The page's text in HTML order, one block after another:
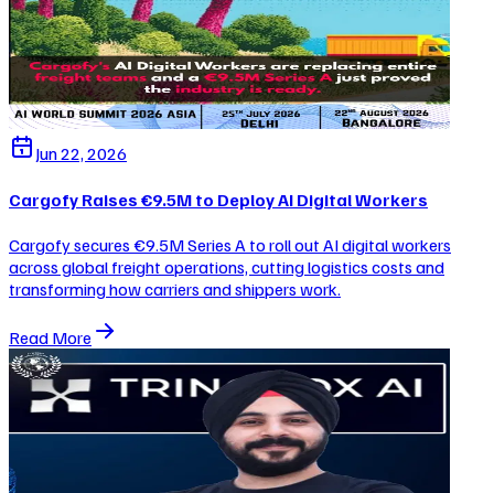
Jun 22, 2026
Cargofy Raises €9.5M to Deploy AI Digital Workers
Cargofy secures €9.5M Series A to roll out AI digital workers
across global freight operations, cutting logistics costs and
transforming how carriers and shippers work.
Read More